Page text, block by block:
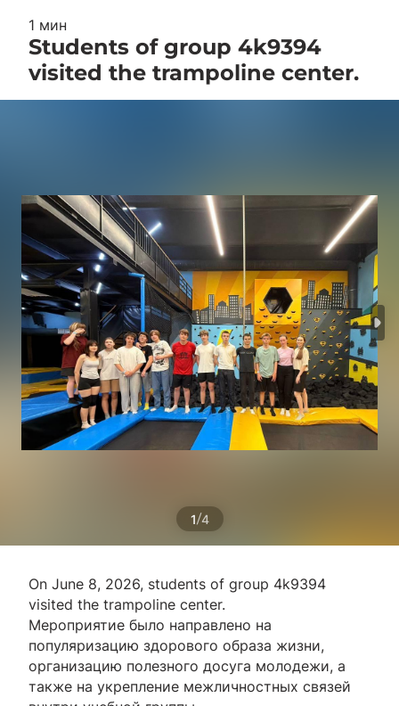
1 мин
Students of group 4k9394
visited the trampoline center.
1/4
On June 8, 2026, students of group 4k9394
visited the trampoline center.
Мероприятие было направлено на
популяризацию здорового образа жизни,
организацию полезного досуга молодежи, а
также на укрепление межличностных связей